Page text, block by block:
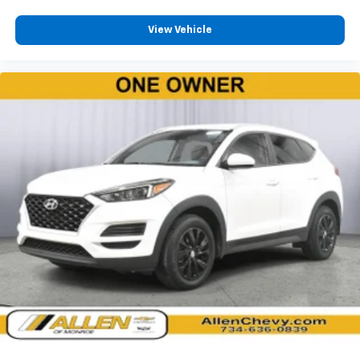
4-Way Passenger Seat -inc: Manual Recline,
Fore/Aft Movement and Fold Flat
Reclining Fold Forward Seatback Cloth Rear Seat
4g Lte Wi-Fi Hot Spot Mobile Hotspot Internet
Leatherette Steering Wheel
Illuminated Front Cupholder
Rear Cupholder
2 12V DC Power Outlets
Compass
Valet Function
Power Fuel Flap Locking Type
Cruise Control w/Steering Wheel Controls
View Vehicle